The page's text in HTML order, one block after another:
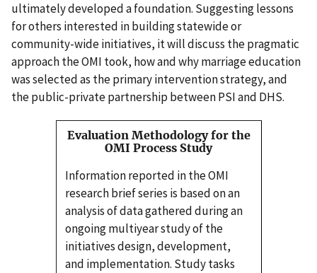
ultimately developed a foundation. Suggesting lessons
for others interested in building statewide or
community-wide initiatives, it will discuss the pragmatic
approach the OMI took, how and why marriage education
was selected as the primary intervention strategy, and
the public-private partnership between PSI and DHS.
Evaluation Methodology for the
OMI Process Study
Information reported in the OMI
research brief series is based on an
analysis of data gathered during an
ongoing multiyear study of the
initiatives design, development,
and implementation. Study tasks